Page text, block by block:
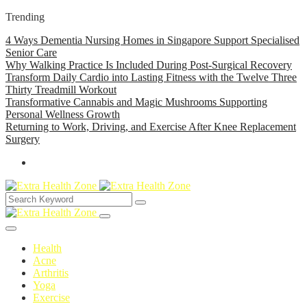
Trending
4 Ways Dementia Nursing Homes in Singapore Support Specialised
Senior Care
Why Walking Practice Is Included During Post-Surgical Recovery
Transform Daily Cardio into Lasting Fitness with the Twelve Three
Thirty Treadmill Workout
Transformative Cannabis and Magic Mushrooms Supporting
Personal Wellness Growth
Returning to Work, Driving, and Exercise After Knee Replacement
Surgery
Health
Acne
Arthritis
Yoga
Exercise